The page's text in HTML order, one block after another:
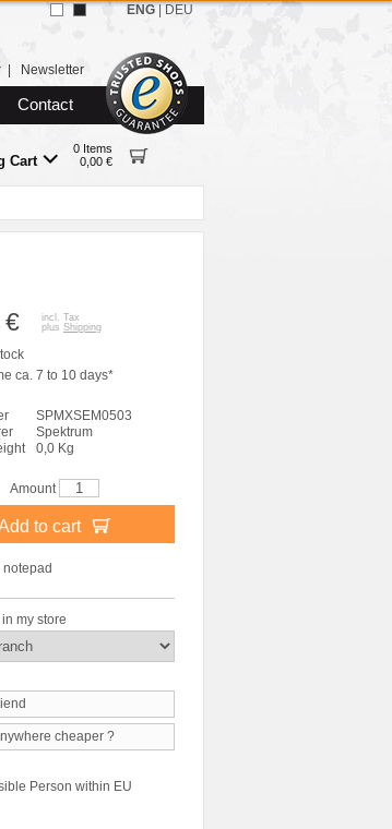
Newsletter
Contact
Cart
0 Items
0,00 €
ENG DEU
€
incl. Tax
plus Shipping
ca. 7 to 10 days*
SPMXSEM0503
Spektrum
0,0 Kg
Amount
to cart
notepad
my store
cheaper ?
Person within EU